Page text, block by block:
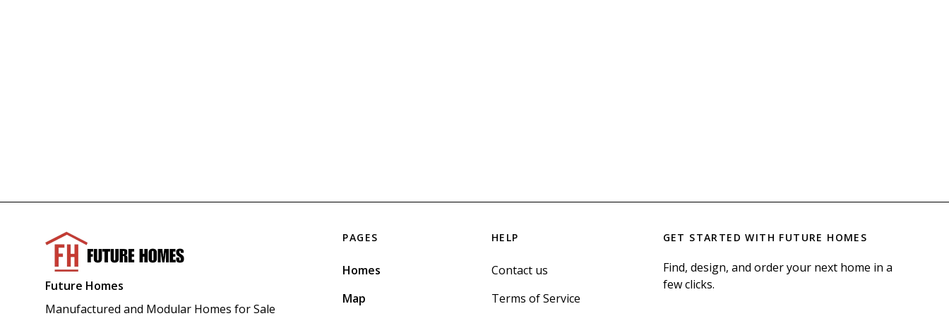
Future Homes
Manufactured and Modular Homes for Sale
PAGES
Homes
Map
HELP
Contact us
Terms of Service
GET STARTED WITH FUTURE HOMES
Find, design, and order your next home in a
few clicks.